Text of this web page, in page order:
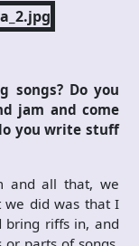
songs? Do you
jam and come
you write stuff
and all that, we
we did was that I
bring riffs in, and